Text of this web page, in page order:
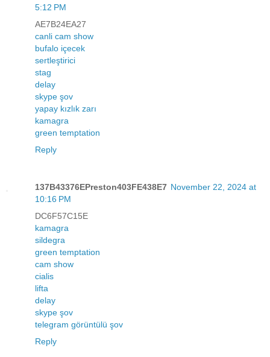
5:12 PM
AE7B24EA27
canli cam show
bufalo içecek
sertleştirici
stag
delay
skype şov
yapay kızlık zarı
kamagra
green temptation
Reply
137B43376EPreston403FE438E7 November 22, 2024 at
10:16 PM
DC6F57C15E
kamagra
sildegra
green temptation
cam show
cialis
lifta
delay
skype şov
telegram görüntülü şov
Reply